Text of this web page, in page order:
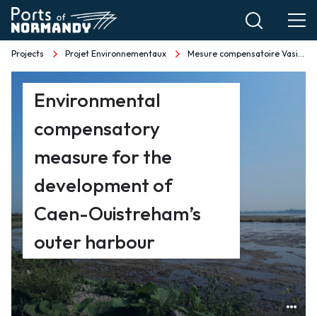
Skip
main
content
Breadcrumb
Projects Projet Environnementaux Mesure compensatoire Vasière du Maresquier EN
Mesure
compensatoire
Vasière
du
Maresquier
EN
Environmental
compensatory
measure for the
development of
Caen-Ouistreham’s
outer harbour